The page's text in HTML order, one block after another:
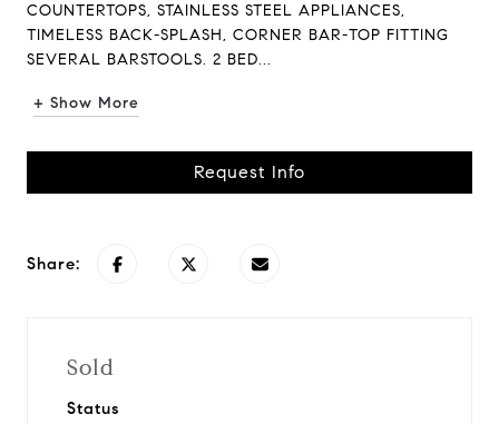
COUNTERTOPS, STAINLESS STEEL APPLIANCES,
TIMELESS BACK-SPLASH, CORNER BAR-TOP FITTING
SEVERAL BARSTOOLS. 2 BED...
+ Show More
Request Info
Share:
Sold
Status